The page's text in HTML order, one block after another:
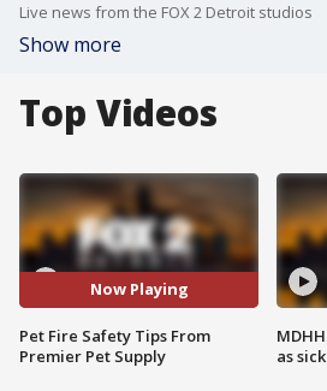
Live news from the FOX 2 Detroit studios
Show more
Top Videos
Now Playing
Pet Fire Safety Tips From
Premier Pet Supply
as